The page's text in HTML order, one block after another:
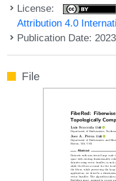
License:
Attribution 4.0
Publication Date:
File